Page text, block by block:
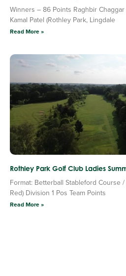
Winners – 86 Points Raghbir
Kamal Patel (Rothley Park, Lingdale
Read More »
Rothley Park Golf Club Ladies
Format: Betterball Stableford Course
Red) Division 1 Pos Team Points
Read More »